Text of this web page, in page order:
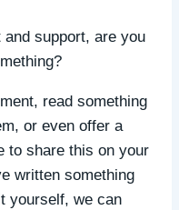
support, are you
read something
or even offer a
to share this on your
written something
yourself, we can